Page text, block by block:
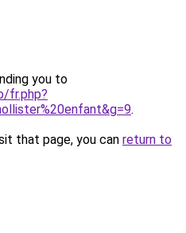
you to
fr.php?
.
that page, you can return to